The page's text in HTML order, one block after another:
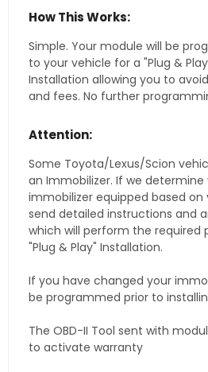
How This Works:
Simple. Your module will be
to your vehicle for a "Plug &
Installation allowing you to
and fees. No further
Attention:
Some Toyota/Lexus/Scion
an Immobilizer. If we determine
immobilizer equipped based on
send detailed instructions and
which will perform the required
"Plug & Play" Installation.
If you have changed your
be programmed prior to
The OBD-II Tool sent with
to activate warranty